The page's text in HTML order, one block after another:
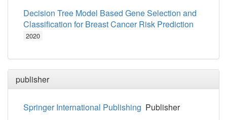
Decision Tree Model Based Gene Selection and
Classification for Breast Cancer Risk Prediction
2020
publisher
Springer International Publishing Publisher